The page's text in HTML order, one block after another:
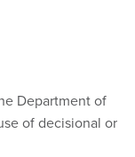
Department of
of decisional or